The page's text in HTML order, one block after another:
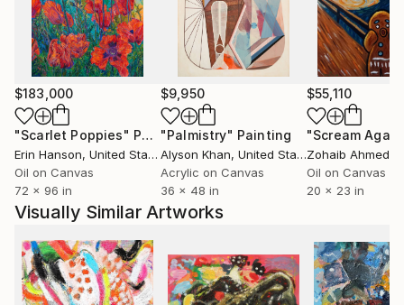
particularly regarding the conceptual art.
He had been working in a professional studio at PP
Center in Budapest for almost six years.
Meet there the Hungarian Contemporary art scene
each day, especially Budapest based artists and
curators. He lives and works in the countryside.
$183,000
"Scarlet Poppies" Painting
Erin Hanson, United States
Oil on Canvas
72 x 96 in
$9,950
"Palmistry" Painting
Alyson Khan, United States
Acrylic on Canvas
36 x 48 in
$55,110
"Scream
Zohaib Ahmed
Oil on Canvas
20 x 23 in
Visually Similar Artworks